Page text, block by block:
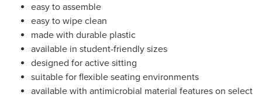
easy to assemble
easy to wipe clean
made with durable plastic
available in student-friendly sizes
designed for active sitting
suitable for flexible seating environments
available with antimicrobial material features on select